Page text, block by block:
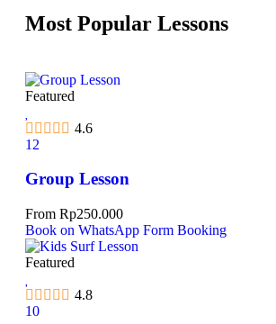
Most Popular Lessons
Featured
4.6
12
Group Lesson
From Rp250.000
Book on WhatsApp Form Booking
Featured
4.8
10